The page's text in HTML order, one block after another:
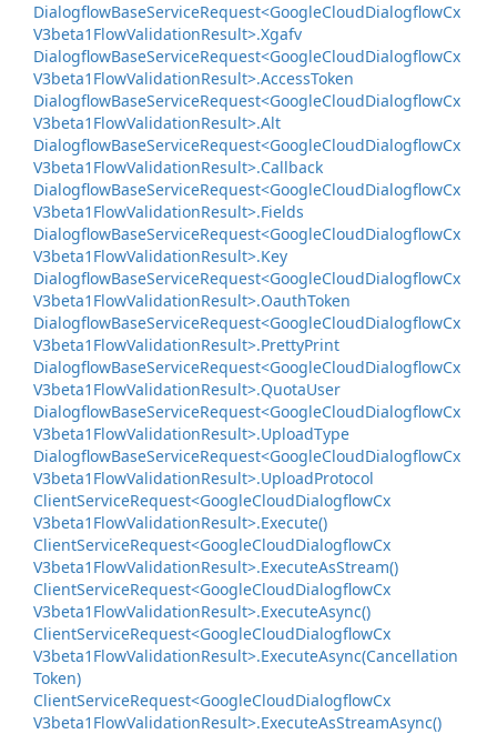
DialogflowBaseServiceRequest<GoogleCloudDialogflowCx
V3beta1FlowValidationResult>.Xgafv
DialogflowBaseServiceRequest<GoogleCloudDialogflowCx
V3beta1FlowValidationResult>.AccessToken
DialogflowBaseServiceRequest<GoogleCloudDialogflowCx
V3beta1FlowValidationResult>.Alt
DialogflowBaseServiceRequest<GoogleCloudDialogflowCx
V3beta1FlowValidationResult>.Callback
DialogflowBaseServiceRequest<GoogleCloudDialogflowCx
V3beta1FlowValidationResult>.Fields
DialogflowBaseServiceRequest<GoogleCloudDialogflowCx
V3beta1FlowValidationResult>.Key
DialogflowBaseServiceRequest<GoogleCloudDialogflowCx
V3beta1FlowValidationResult>.OauthToken
DialogflowBaseServiceRequest<GoogleCloudDialogflowCx
V3beta1FlowValidationResult>.PrettyPrint
DialogflowBaseServiceRequest<GoogleCloudDialogflowCx
V3beta1FlowValidationResult>.QuotaUser
DialogflowBaseServiceRequest<GoogleCloudDialogflowCx
V3beta1FlowValidationResult>.UploadType
DialogflowBaseServiceRequest<GoogleCloudDialogflowCx
V3beta1FlowValidationResult>.UploadProtocol
ClientServiceRequest<GoogleCloudDialogflowCx
V3beta1FlowValidationResult>.Execute()
ClientServiceRequest<GoogleCloudDialogflowCx
V3beta1FlowValidationResult>.ExecuteAsStream()
ClientServiceRequest<GoogleCloudDialogflowCx
V3beta1FlowValidationResult>.ExecuteAsync()
ClientServiceRequest<GoogleCloudDialogflowCx
V3beta1FlowValidationResult>.ExecuteAsync(Cancellation
Token)
ClientServiceRequest<GoogleCloudDialogflowCx
V3beta1FlowValidationResult>.ExecuteAsStreamAsync()